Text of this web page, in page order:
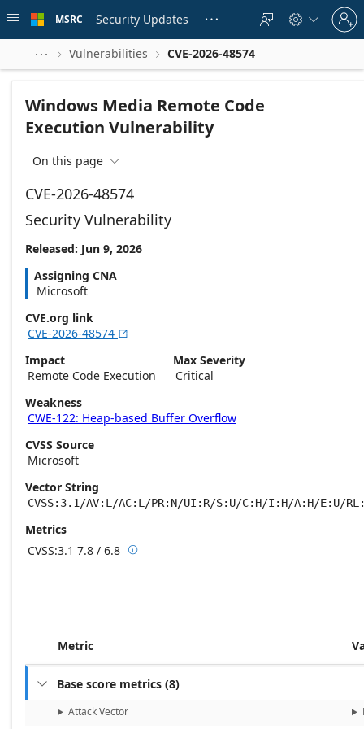
 main
MSRC Security Updates    
Sign
in
to
account
  Vulnerabilities  CVE-2026-48574
Windows Media Remote Code
Execution Vulnerability
On this page 
CVE-2026-48574
Security Vulnerability
Released: Jun 9, 2026
Assigning CNA
Microsoft
CVE.org link
CVE-2026-48574 
Impact
Remote Code Execution
Max Severity
Critical
Weakness
CWE-122: Heap-based Buffer Overflow
CVSS Source
Microsoft
Vector String
CVSS:3.1/AV:L/AC:L/PR:N/UI:R/S:U/C:H/I:H/A:H/E:U/
Metrics
CVSS:3.1 7.8 / 6.8 Base score metrics: 7.8 / Temporal score
Metric
 Base score metrics (8)
Attack Vector